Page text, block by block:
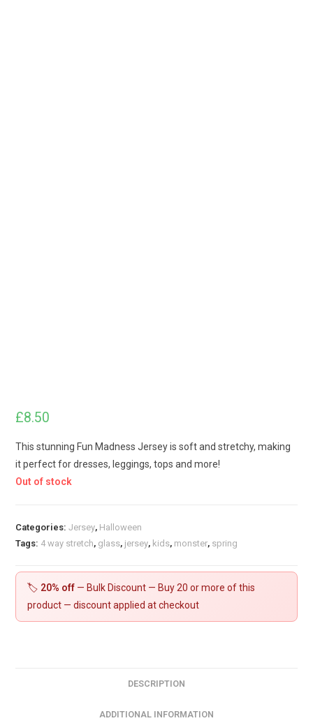
£8.50
This stunning Fun Madness Jersey is soft and stretchy, making
it perfect for dresses, leggings, tops and more!
Out of stock
Categories:Jersey, Halloween
Tags: 4 way stretch, glass, jersey, kids, monster, spring
🏷️ 20% off — Bulk Discount — Buy 20 or more of this
product — discount applied at checkout
DESCRIPTION
ADDITIONAL INFORMATION